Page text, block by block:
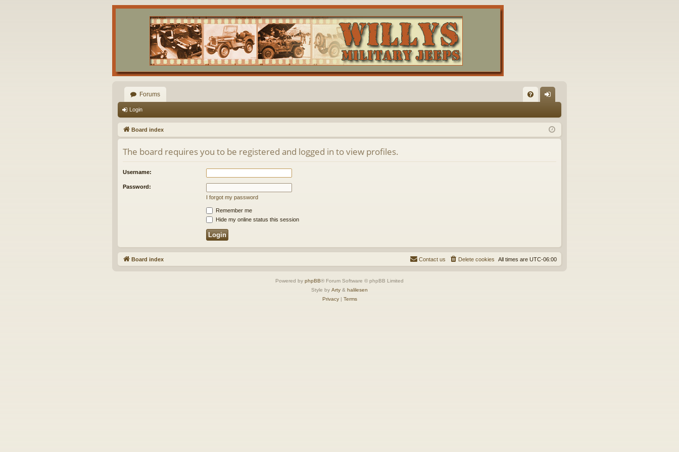
Forums
Q in
Login
Board index
The board requires you to be registered and logged in to view profiles.
Username:
Password:
I forgot my password
Remember me
Hide my online status this session
Board index All times are UTC-06:00
Delete cookies
Contact us
Powered by phpBB® Forum Software © phpBB Limited
Style by Arty & halilesen
Privacy| Terms